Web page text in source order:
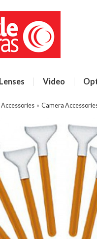
Lenses Video
Accessories » Camera